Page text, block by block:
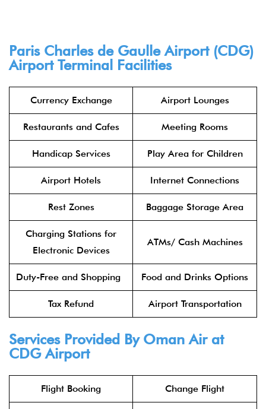
Paris Charles de Gaulle Airport (CDG)
Airport Terminal Facilities
Currency Exchange Airport Lounges
Restaurants and Cafes Meeting Rooms
Handicap Services Play Area for Children
Airport Hotels Internet Connections
Rest Zones Baggage Storage Area
Charging Stations for
Electronic Devices
ATMs/ Cash Machines
Duty-Free and Shopping Food and Drinks Options
Tax Refund Airport Transportation
Services Provided By Oman Air at
CDG Airport
Flight Booking Change Flight